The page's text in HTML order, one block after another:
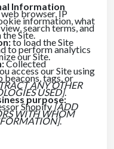
Information
browser, IP
information, what
search terms, and
Site.
to load the Site
to perform analytics
our Site.
Collected
access our Site using
beacons, tags, or
ANY OTHER
USED].
purpose:
Shopify[ADD
WITH WHOM
.